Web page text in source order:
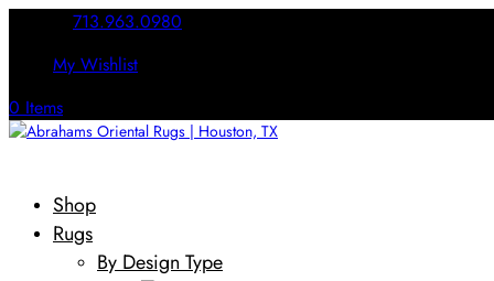
713.963.0980
My Wishlist
0 Items
Shop
Rugs
By Design Type